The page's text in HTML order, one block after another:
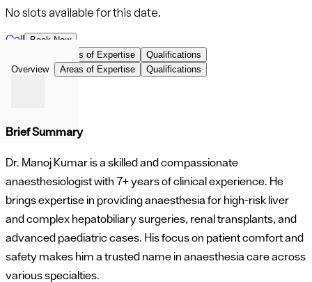
No slots available for this date.
Call
Book Now
Areas of Expertise
Qualifications
Overview
Areas of Expertise Qualifications
Brief Summary
Dr. Manoj Kumar is a skilled and compassionate
anaesthesiologist with 7+ years of clinical experience. He
brings expertise in providing anaesthesia for high-risk liver
and complex hepatobiliary surgeries, renal transplants, and
advanced paediatric cases. His focus on patient comfort and
safety makes him a trusted name in anaesthesia care across
various specialties.